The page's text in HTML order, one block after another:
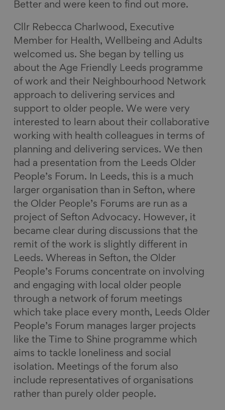
Better and were keen to find out more.
Cllr Rebecca Charlwood, Executive
Member for Health, Wellbeing and Adults
welcomed us. She began by telling us
about the Age Friendly Leeds programme
of work and their Neighbourhood Network
approach to delivering services and
support to older people. We were very
interested to learn about their collaborative
working with health colleagues in terms of
planning and delivering services. We then
had a presentation from the Leeds Older
People’s Forum. In Leeds, this is a much
larger organisation than in Sefton, where
the Older People’s Forums are run as a
project of Sefton Advocacy. However, it
became clear during discussions that the
remit of the work is slightly different in
Leeds. Whereas in Sefton, the Older
People’s Forums concentrate on involving
and engaging with local older people
through a network of forum meetings
which take place every month, Leeds Older
People’s Forum manages larger projects
like the Time to Shine programme which
aims to tackle loneliness and social
isolation. Meetings of the forum also
include representatives of organisations
rather than purely older people.